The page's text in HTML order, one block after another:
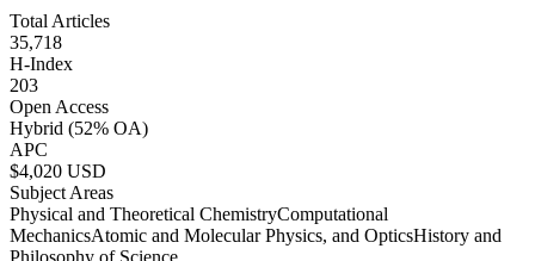
Total Articles
35,718
H-Index
203
Open Access
Hybrid (52% OA)
APC
$4,020 USD
Subject Areas
Physical and Theoretical ChemistryComputational
MechanicsAtomic and Molecular Physics, and OpticsHistory and